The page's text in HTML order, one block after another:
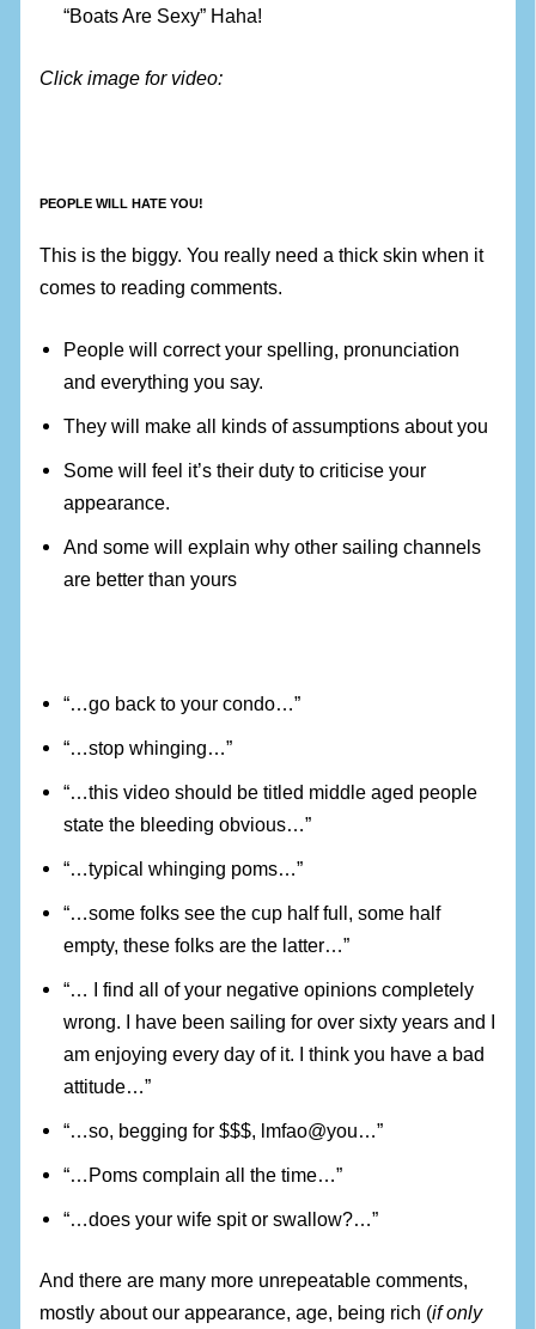
“Boats Are Sexy” Haha!
Click image for video:
PEOPLE WILL HATE YOU!
This is the biggy. You really need a thick skin when it
comes to reading comments.
People will correct your spelling, pronunciation
and everything you say.
They will make all kinds of assumptions about you
Some will feel it’s their duty to criticise your
appearance.
And some will explain why other sailing channels
are better than yours
“…go back to your condo…”
“…stop whinging…”
“…this video should be titled middle aged people
state the bleeding obvious…”
“…typical whinging poms…”
“…some folks see the cup half full, some half
empty, these folks are the latter…”
“… I find all of your negative opinions completely
wrong. I have been sailing for over sixty years and I
am enjoying every day of it. I think you have a bad
attitude…”
“…so, begging for $$$, lmfao@you…”
“…Poms complain all the time…”
“…does your wife spit or swallow?…”
And there are many more unrepeatable comments,
mostly about our appearance, age, being rich (if only